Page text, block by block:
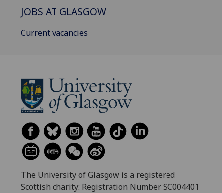
JOBS AT GLASGOW
Current vacancies
The University of Glasgow is a registered
Scottish charity: Registration Number SC004401